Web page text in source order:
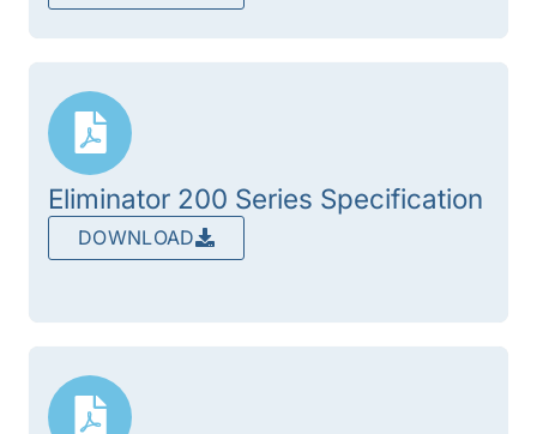
Eliminator 200 Series Specification
DOWNLOAD